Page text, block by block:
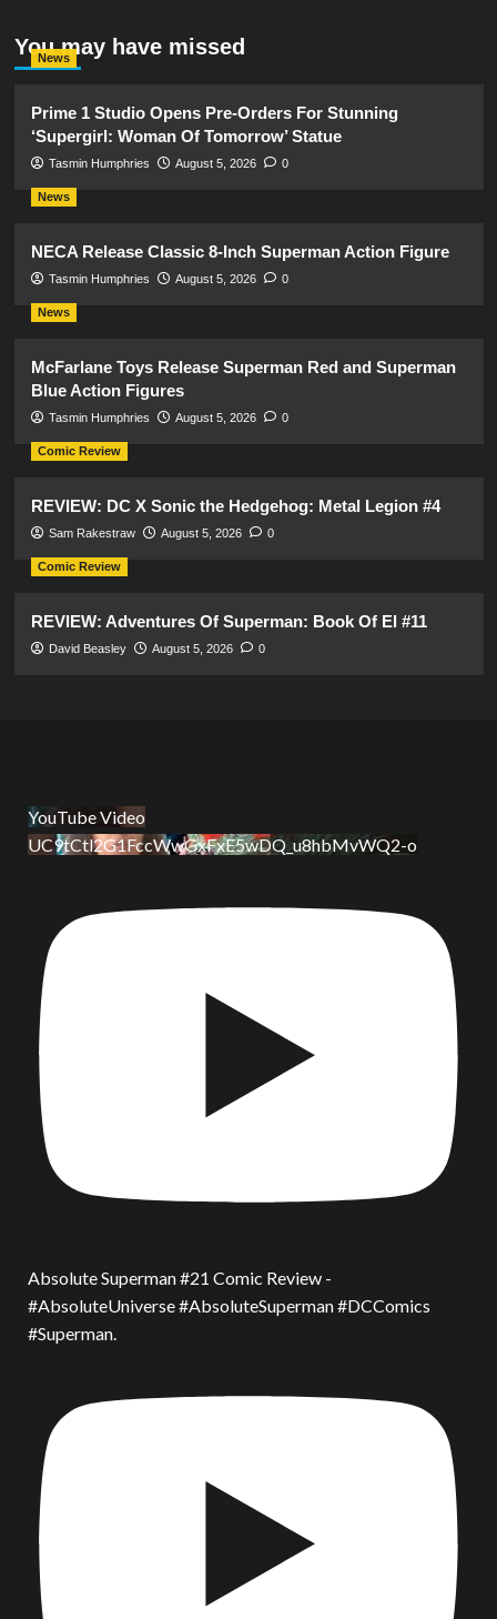
You may have missed
News
Prime 1 Studio Opens Pre-Orders For Stunning
‘Supergirl: Woman Of Tomorrow’ Statue
Tasmin Humphries August 5, 2026 0
News
NECA Release Classic 8-Inch Superman Action Figure
Tasmin Humphries August 5, 2026 0
News
McFarlane Toys Release Superman Red and Superman
Blue Action Figures
Tasmin Humphries August 5, 2026 0
Comic Review
REVIEW: DC X Sonic the Hedgehog: Metal Legion #4
Sam Rakestraw August 5, 2026 0
Comic Review
REVIEW: Adventures Of Superman: Book Of El #11
David Beasley August 5, 2026 0
YouTube Video
UC9tCtl2G1FccWwGxFxE5wDQ_u8hbMvWQ2-o
Absolute Superman #21 Comic Review -
#AbsoluteUniverse #AbsoluteSuperman #DCComics
#Superman.